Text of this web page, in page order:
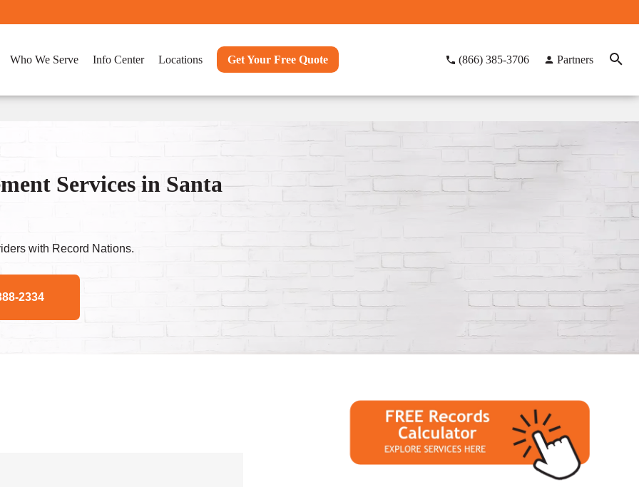
Who We Serve Info Center Locations Get Your Free Quote (866) 385-3706 Partners
Services in Santa
with Record Nations.
2334